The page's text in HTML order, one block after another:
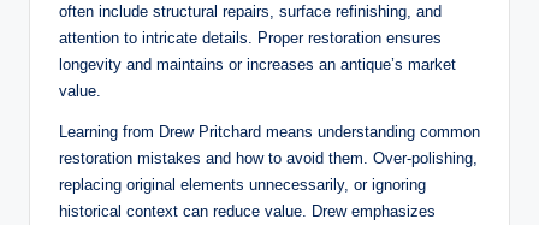
often include structural repairs, surface refinishing, and
attention to intricate details. Proper restoration ensures
longevity and maintains or increases an antique’s market
value.
Learning from Drew Pritchard means understanding common
restoration mistakes and how to avoid them. Over-polishing,
replacing original elements unnecessarily, or ignoring
historical context can reduce value. Drew emphasizes